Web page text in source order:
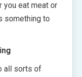
you eat meat or
something to
all sorts of